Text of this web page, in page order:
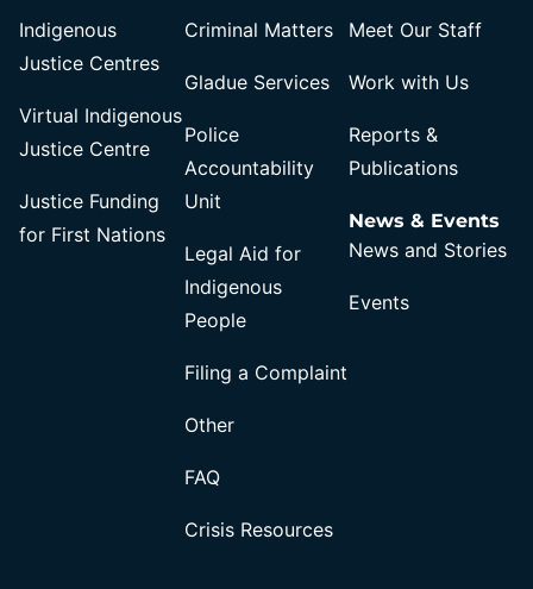
Indigenous
Justice Centres
Virtual Indigenous
Justice Centre
Justice Funding
for First Nations
Criminal Matters
Gladue Services
Police
Accountability
Unit
Legal Aid for
Indigenous
People
Filing a Complaint
Other
FAQ
Crisis Resources
Meet Our Staff
Work with Us
Reports &
Publications
News & Events
News and Stories
Events